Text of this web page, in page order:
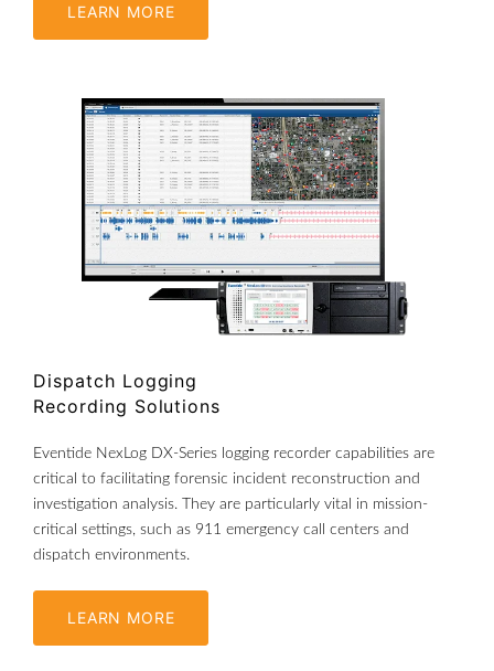
LEARN MORE
Dispatch Logging
Recording Solutions
Eventide NexLog DX-Series logging recorder capabilities are
critical to facilitating forensic incident reconstruction and
investigation analysis. They are particularly vital in mission-
critical settings, such as 911 emergency call centers and
dispatch environments.
LEARN MORE